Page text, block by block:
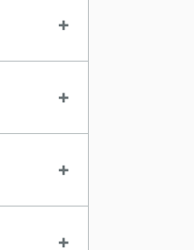
+
+
+
+